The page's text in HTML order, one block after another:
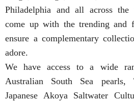
Philadelphia and all across
come up with the trending and
ensure a complementary
adore.
We have access to a wide
Australian South Sea pearls,
Japanese Akoya Saltwater